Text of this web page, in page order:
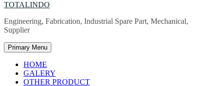
TOTALINDO
Engineering, Fabrication, Industrial Spare Part, Mechanical,
Supplier
Primary Menu
HOME
GALERY
OTHER PRODUCT